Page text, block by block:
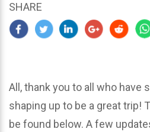
2024
SHARE
All, thank you to all who have
shaping up to be a great trip!
be found below. A few